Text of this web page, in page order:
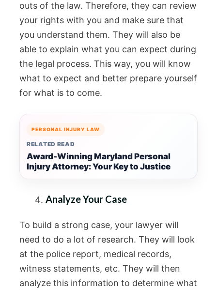
outs of the law. Therefore, they can review
your rights with you and make sure that
you understand them. They will also be
able to explain what you can expect during
the legal process. This way, you will know
what to expect and better prepare yourself
for what is to come.
PERSONAL INJURY LAW
RELATED READ
Award-Winning Maryland Personal
Injury Attorney: Your Key to Justice
Analyze Your Case
To build a strong case, your lawyer will
need to do a lot of research. They will look
at the police report, medical records,
witness statements, etc. They will then
analyze this information to determine what